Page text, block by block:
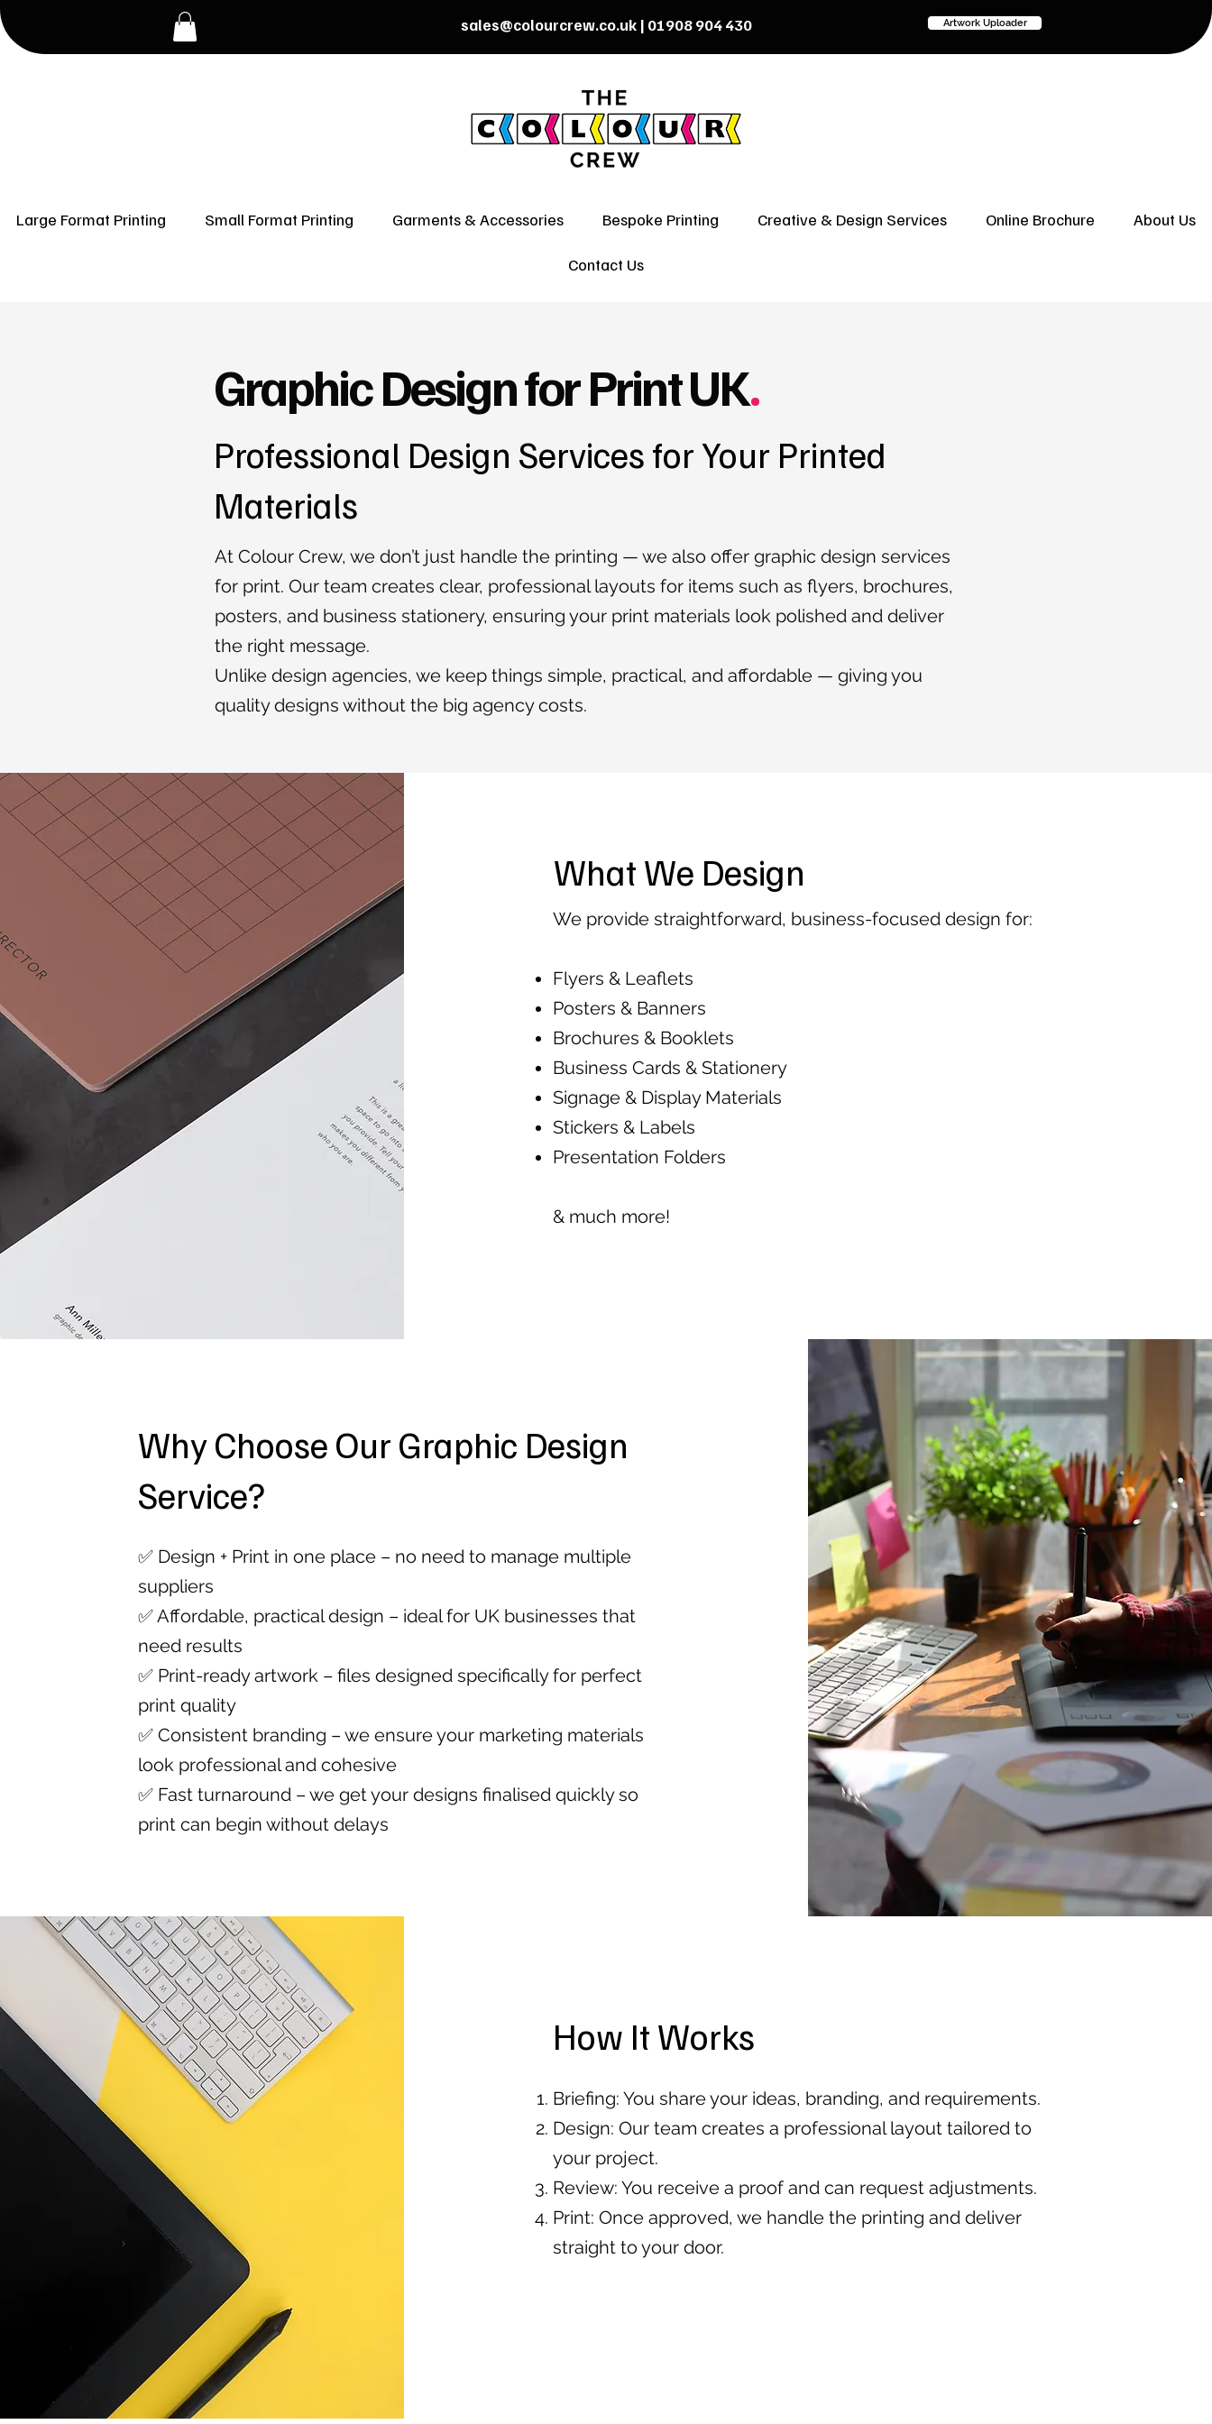
sales@colourcrew.co.uk| 01908 904 430 Artwork Uploader
Large Format Printing Small Format Printing Garments & Accessories Bespoke Printing Creative & Design Services Online Brochure About Us
Contact Us
Graphic Design for Print UK.
Professional Design Services for Your Printed
Materials
At Colour Crew, we don’t just handle the printing — we also offer graphic design services
for print. Our team creates clear, professional layouts for items such as flyers, brochures,
posters, and business stationery, ensuring your print materials look polished and deliver
the right message.
Unlike design agencies, we keep things simple, practical, and affordable — giving you
quality designs without the big agency costs.
What We Design
We provide straightforward, business-focused design for:
Flyers & Leaflets
Posters & Banners
Brochures & Booklets
Business Cards & Stationery
Signage & Display Materials
Stickers & Labels
Presentation Folders
& much more!
Why Choose Our Graphic Design
Service?
✅ Design + Print in one place – no need to manage multiple
suppliers
✅ Affordable, practical design – ideal for UK businesses that
need results
✅ Print-ready artwork – files designed specifically for perfect
print quality
✅ Consistent branding – we ensure your marketing materials
look professional and cohesive
✅ Fast turnaround – we get your designs finalised quickly so
print can begin without delays
How It Works
Briefing: You share your ideas, branding, and requirements.
Design: Our team creates a professional layout tailored to
your project.
Review: You receive a proof and can request adjustments.
Print: Once approved, we handle the printing and deliver
straight to your door.